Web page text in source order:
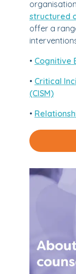
structured
offer a
• Cognitive
• Critical
(CISM)
•